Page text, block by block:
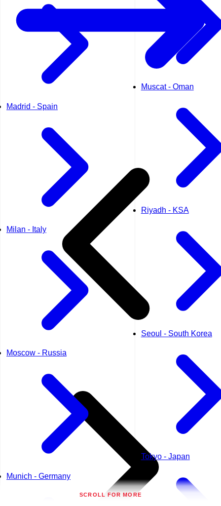
Madrid - Spain
Milan - Italy
Moscow - Russia
Munich - Germany
Muscat - Oman
Riyadh - KSA
Seoul - South Korea
Tokyo - Japan
SCROLL FOR MORE